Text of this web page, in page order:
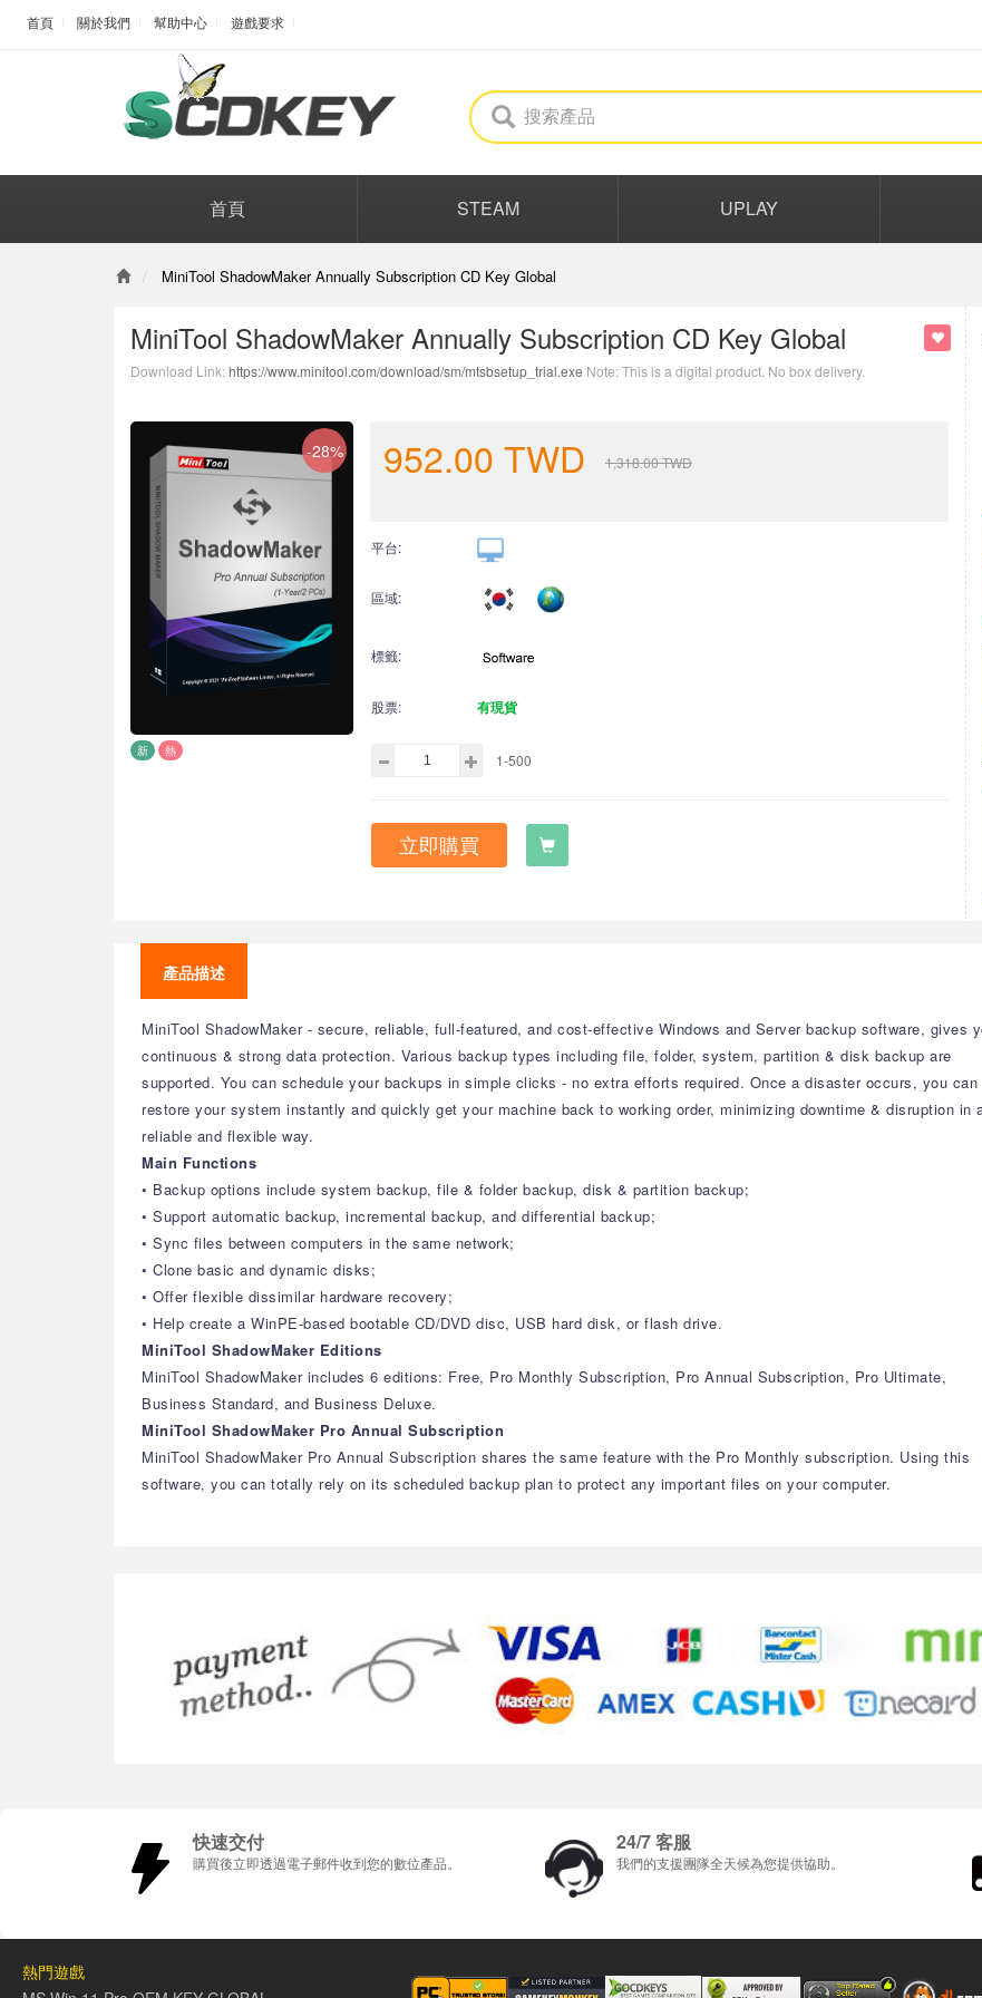
首頁 關於我們 幫助中心 遊戲要求
首頁 STEAM UPLAY
MiniTool ShadowMaker Annually Subscription CD Key Global
MiniTool ShadowMaker Annually Subscription CD Key Global
Download Link:https://www.minitool.com/download/sm/mtsbsetup_trial.exe Note: This is a digital product. No box delivery.
-28%
新 熱
952.00 TWD 1,318.00TWD
平台:
區域:
標籤:
股票: 有現貨
1-500
立即購買
產品描述
MiniTool ShadowMaker - secure, reliable, full-featured, and cost-effective Windows and Server backup software, gives
continuous & strong data protection. Various backup types including file, folder, system, partition & disk backup are
supported. You can schedule your backups in simple clicks - no extra efforts required. Once a disaster occurs, you can
restore your system instantly and quickly get your machine back to working order, minimizing downtime & disruption in
reliable and flexible way.
Main Functions
• Backup options include system backup, file & folder backup, disk & partition backup;
• Support automatic backup, incremental backup, and differential backup;
• Sync files between computers in the same network;
• Clone basic and dynamic disks;
• Offer flexible dissimilar hardware recovery;
• Help create a WinPE-based bootable CD/DVD disc, USB hard disk, or flash drive.
MiniTool ShadowMaker Editions
MiniTool ShadowMaker includes 6 editions: Free, Pro Monthly Subscription, Pro Annual Subscription, Pro Ultimate,
Business Standard, and Business Deluxe.
MiniTool ShadowMaker Pro Annual Subscription
MiniTool ShadowMaker Pro Annual Subscription shares the same feature with the Pro Monthly subscription. Using this
software, you can totally rely on its scheduled backup plan to protect any important files on your computer.
快速交付
購買後立即透過電子郵件收到您的數位產品。
24/7 客服
我們的支援團隊全天候為您提供協助。
熱門遊戲